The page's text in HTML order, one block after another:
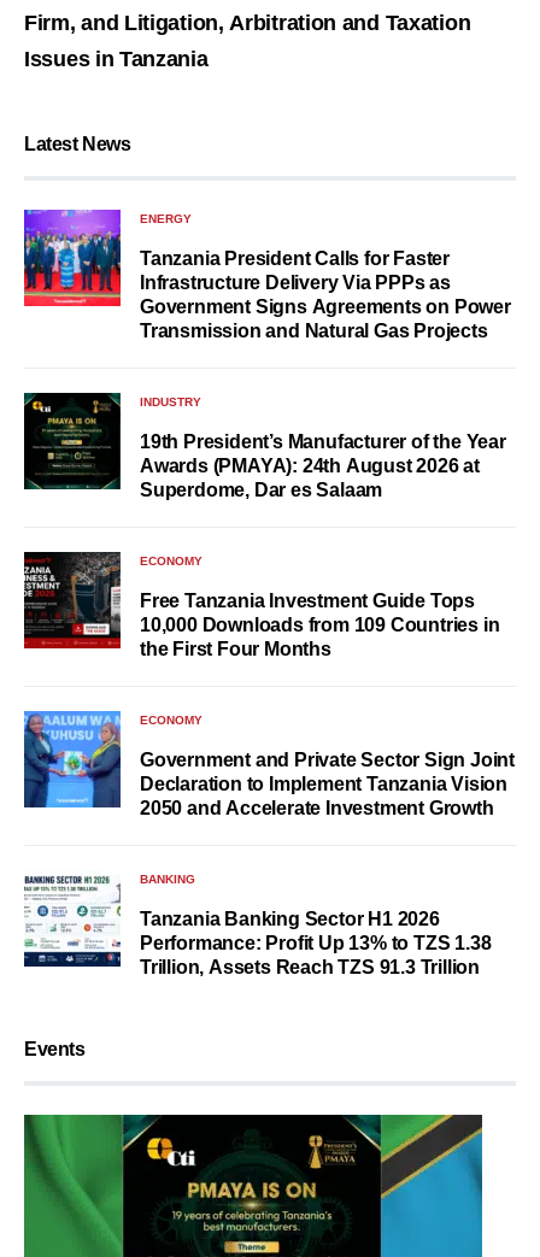
Firm, and Litigation, Arbitration and Taxation
Issues in Tanzania
Latest News
ENERGY
Tanzania President Calls for Faster
Infrastructure Delivery Via PPPs as
Government Signs Agreements on Power
Transmission and Natural Gas Projects
INDUSTRY
19th President’s Manufacturer of the Year
Awards (PMAYA): 24th August 2026 at
Superdome, Dar es Salaam
ECONOMY
Free Tanzania Investment Guide Tops
10,000 Downloads from 109 Countries in
the First Four Months
ECONOMY
Government and Private Sector Sign Joint
Declaration to Implement Tanzania Vision
2050 and Accelerate Investment Growth
BANKING
Tanzania Banking Sector H1 2026
Performance: Profit Up 13% to TZS 1.38
Trillion, Assets Reach TZS 91.3 Trillion
Events